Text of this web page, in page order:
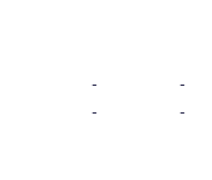
-
-
-
-